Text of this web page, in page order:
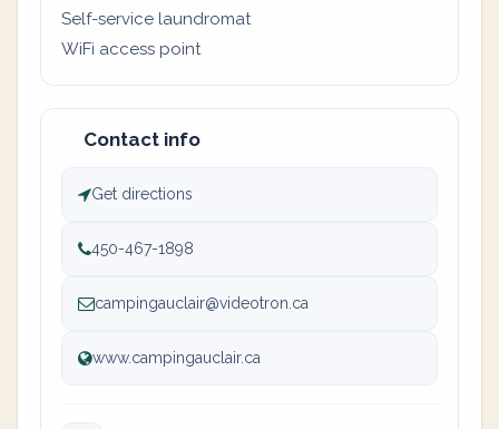
Self-service laundromat
WiFi access point
Contact info
Get directions
450-467-1898
campingauclair@videotron.ca
www.campingauclair.ca